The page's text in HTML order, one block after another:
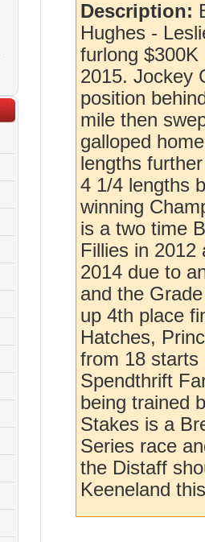
Description:
Hughes -
furlong
2015. Jockey
position
mile then
galloped
lengths
4 1/4 lengths
winning
is a two time
Fillies in 2012
2014 due to
and the
up 4th place
Hatches,
from 18 starts
Spendthrift
being trained
Stakes is a
Series race
the Distaff
Keeneland